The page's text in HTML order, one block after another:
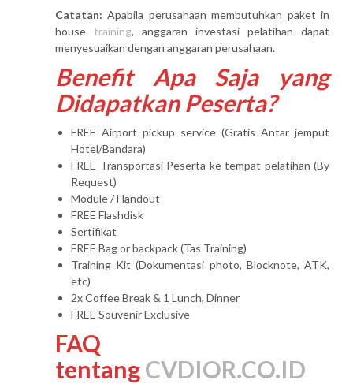
Catatan: Apabila perusahaan membutuhkan paket in
house training, anggaran investasi pelatihan dapat
menyesuaikan dengan anggaran perusahaan.
Benefit Apa Saja yang
Didapatkan Peserta?
FREE Airport pickup service (Gratis Antar jemput
Hotel/Bandara)
FREE Transportasi Peserta ke tempat pelatihan (By
Request)
Module / Handout
FREE Flashdisk
Sertifikat
FREE Bag or backpack (Tas Training)
Training Kit (Dokumentasi photo, Blocknote, ATK,
etc)
2x Coffee Break & 1 Lunch, Dinner
FREE Souvenir Exclusive
FAQ
tentangCVDIOR.CO.ID